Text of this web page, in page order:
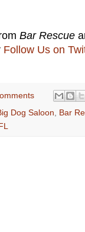
Bar Rescue
Follow Us on
Dog Saloon
Bar